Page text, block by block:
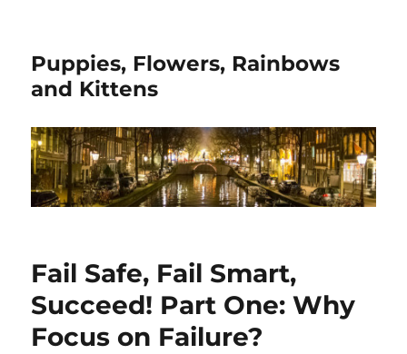
Puppies, Flowers, Rainbows
and Kittens
Fail Safe, Fail Smart,
Succeed! Part One: Why
Focus on Failure?